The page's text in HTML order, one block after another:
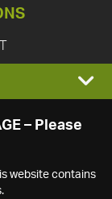
– Please
website contains